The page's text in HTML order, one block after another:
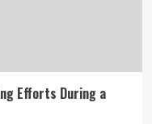
Efforts During a